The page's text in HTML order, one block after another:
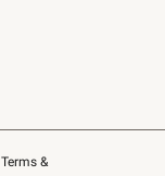
Terms &